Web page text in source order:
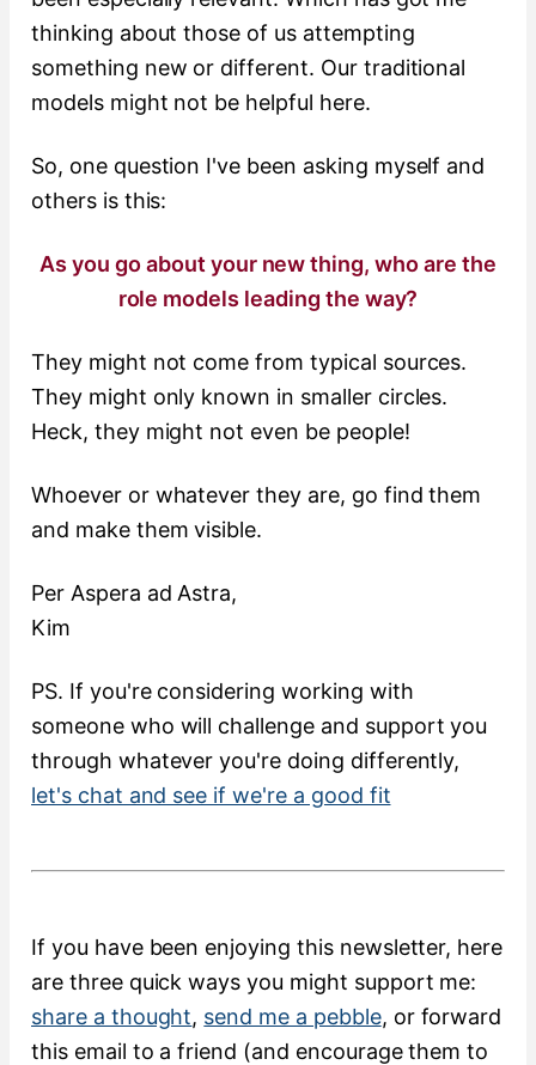
thinking about those of us attempting
something new or different. Our traditional
models might not be helpful here.
So, one question I've been asking myself and
others is this:
As you go about your new thing, who are the
role models leading the way?
They might not come from typical sources.
They might only known in smaller circles.
Heck, they might not even be people!
Whoever or whatever they are, go find them
and make them visible.
Per Aspera ad Astra,
Kim
PS. If you're considering working with
someone who will challenge and support you
through whatever you're doing differently,
let's chat and see if we're a good fit
If you have been enjoying this newsletter, here
are three quick ways you might support me:
share a thought, send me a pebble, or forward
this email to a friend (and encourage them to